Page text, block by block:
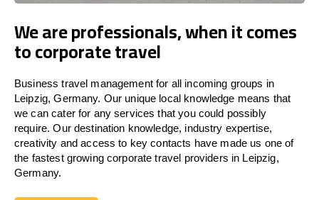
We are professionals, when it comes
to corporate travel
Business travel management for all incoming groups in
Leipzig, Germany. Our unique local knowledge means that
we can cater for any services that you could possibly
require. Our destination knowledge, industry expertise,
creativity and access to key contacts have made us one of
the fastest growing corporate travel providers in Leipzig,
Germany.